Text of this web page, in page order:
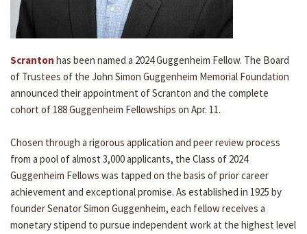
Scranton has been named a 2024 Guggenheim Fellow. The Board
of Trustees of the John Simon Guggenheim Memorial Foundation
announced their appointment of Scranton and the complete
cohort of 188 Guggenheim Fellowships on Apr. 11.
Chosen through a rigorous application and peer review process
from a pool of almost 3,000 applicants, the Class of 2024
Guggenheim Fellows was tapped on the basis of prior career
achievement and exceptional promise. As established in 1925 by
founder Senator Simon Guggenheim, each fellow receives a
monetary stipend to pursue independent work at the highest level